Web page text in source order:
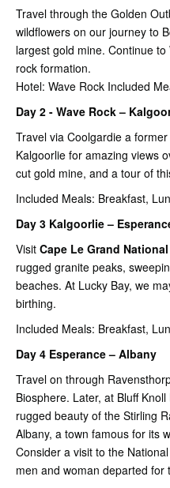
Travel through the Golden
wildflowers on our journey to
largest gold mine. Continue
rock formation.
Hotel: Wave Rock Included
Day 2 - Wave Rock –
Travel via Coolgardie a
Kalgoorlie for amazing views
cut gold mine, and a tour of
Included Meals: Breakfast,
Day 3 Kalgoorlie –
Visit Cape Le Grand
rugged granite peaks,
beaches. At Lucky Bay, we
birthing.
Included Meals: Breakfast,
Day 4 Esperance – Albany
Travel on through
Biosphere. Later, at Bluff
rugged beauty of the Stirling
Albany, a town famous for its
Consider a visit to the
men and woman departed for